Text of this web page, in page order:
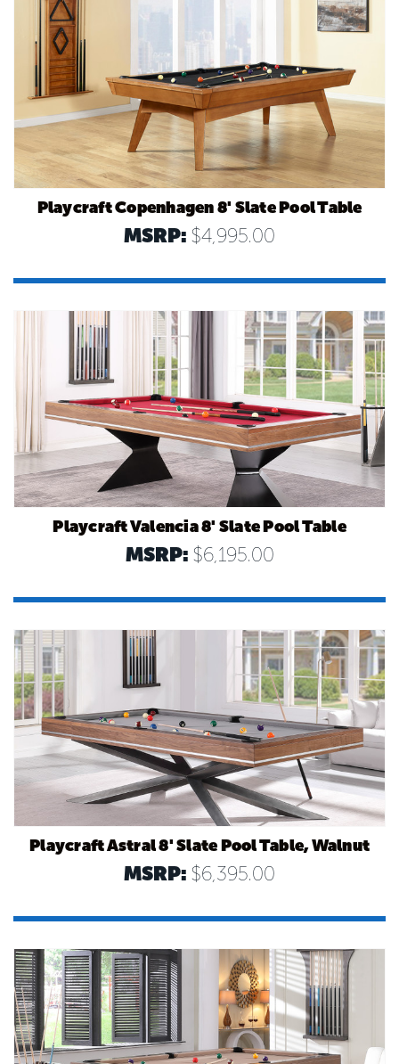
Playcraft Copenhagen 8' Slate Pool Table
MSRP: $4,995.00
Playcraft Valencia 8' Slate Pool Table
MSRP: $6,195.00
Playcraft Astral 8' Slate Pool Table, Walnut
MSRP: $6,395.00